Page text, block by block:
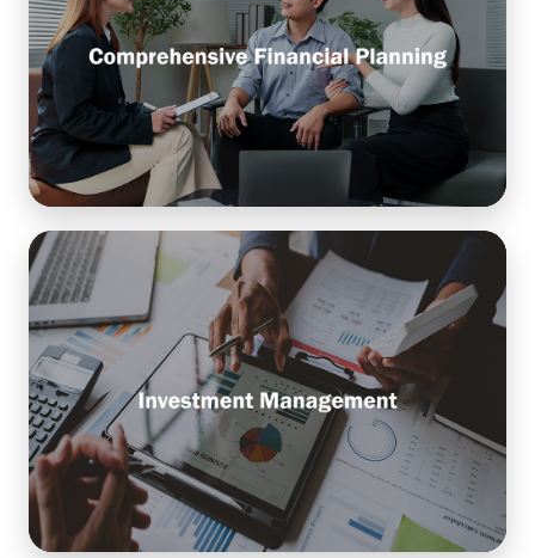
Helps individuals or businesses align their
financial goals with actionable strategies, ensuring
long-term stability, growth, and peace of mind.
Learn More
Investment Management
The process of building and overseeing a portfolio
of assets—like stocks, bonds, and funds—designed
to grow your wealth and support your financial
goals.
Learn More